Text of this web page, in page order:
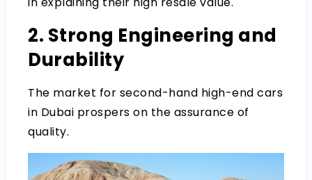
2. Strong Engineering and
Durability
The market for second-hand high-end cars
in Dubai prospers on the assurance of
quality.